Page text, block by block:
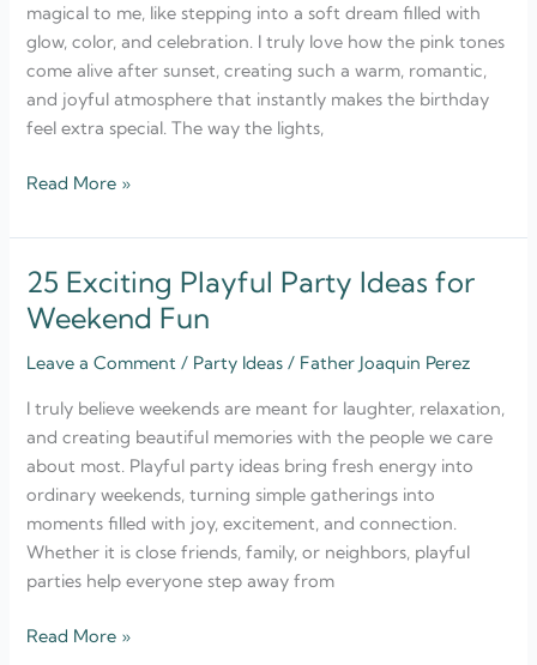
magical to me, like stepping into a soft dream filled with
glow, color, and celebration. I truly love how the pink tones
come alive after sunset, creating such a warm, romantic,
and joyful atmosphere that instantly makes the birthday
feel extra special. The way the lights,
Night
Read More »
25 Exciting Playful Party Ideas for
Weekend Fun
Leave a Comment / Party Ideas / Father Joaquin Perez
I truly believe weekends are meant for laughter, relaxation,
and creating beautiful memories with the people we care
about most. Playful party ideas bring fresh energy into
ordinary weekends, turning simple gatherings into
moments filled with joy, excitement, and connection.
Whether it is close friends, family, or neighbors, playful
parties help everyone step away from
25
Exciting
Playful
Party
for
Weekend
Fun
Read More »